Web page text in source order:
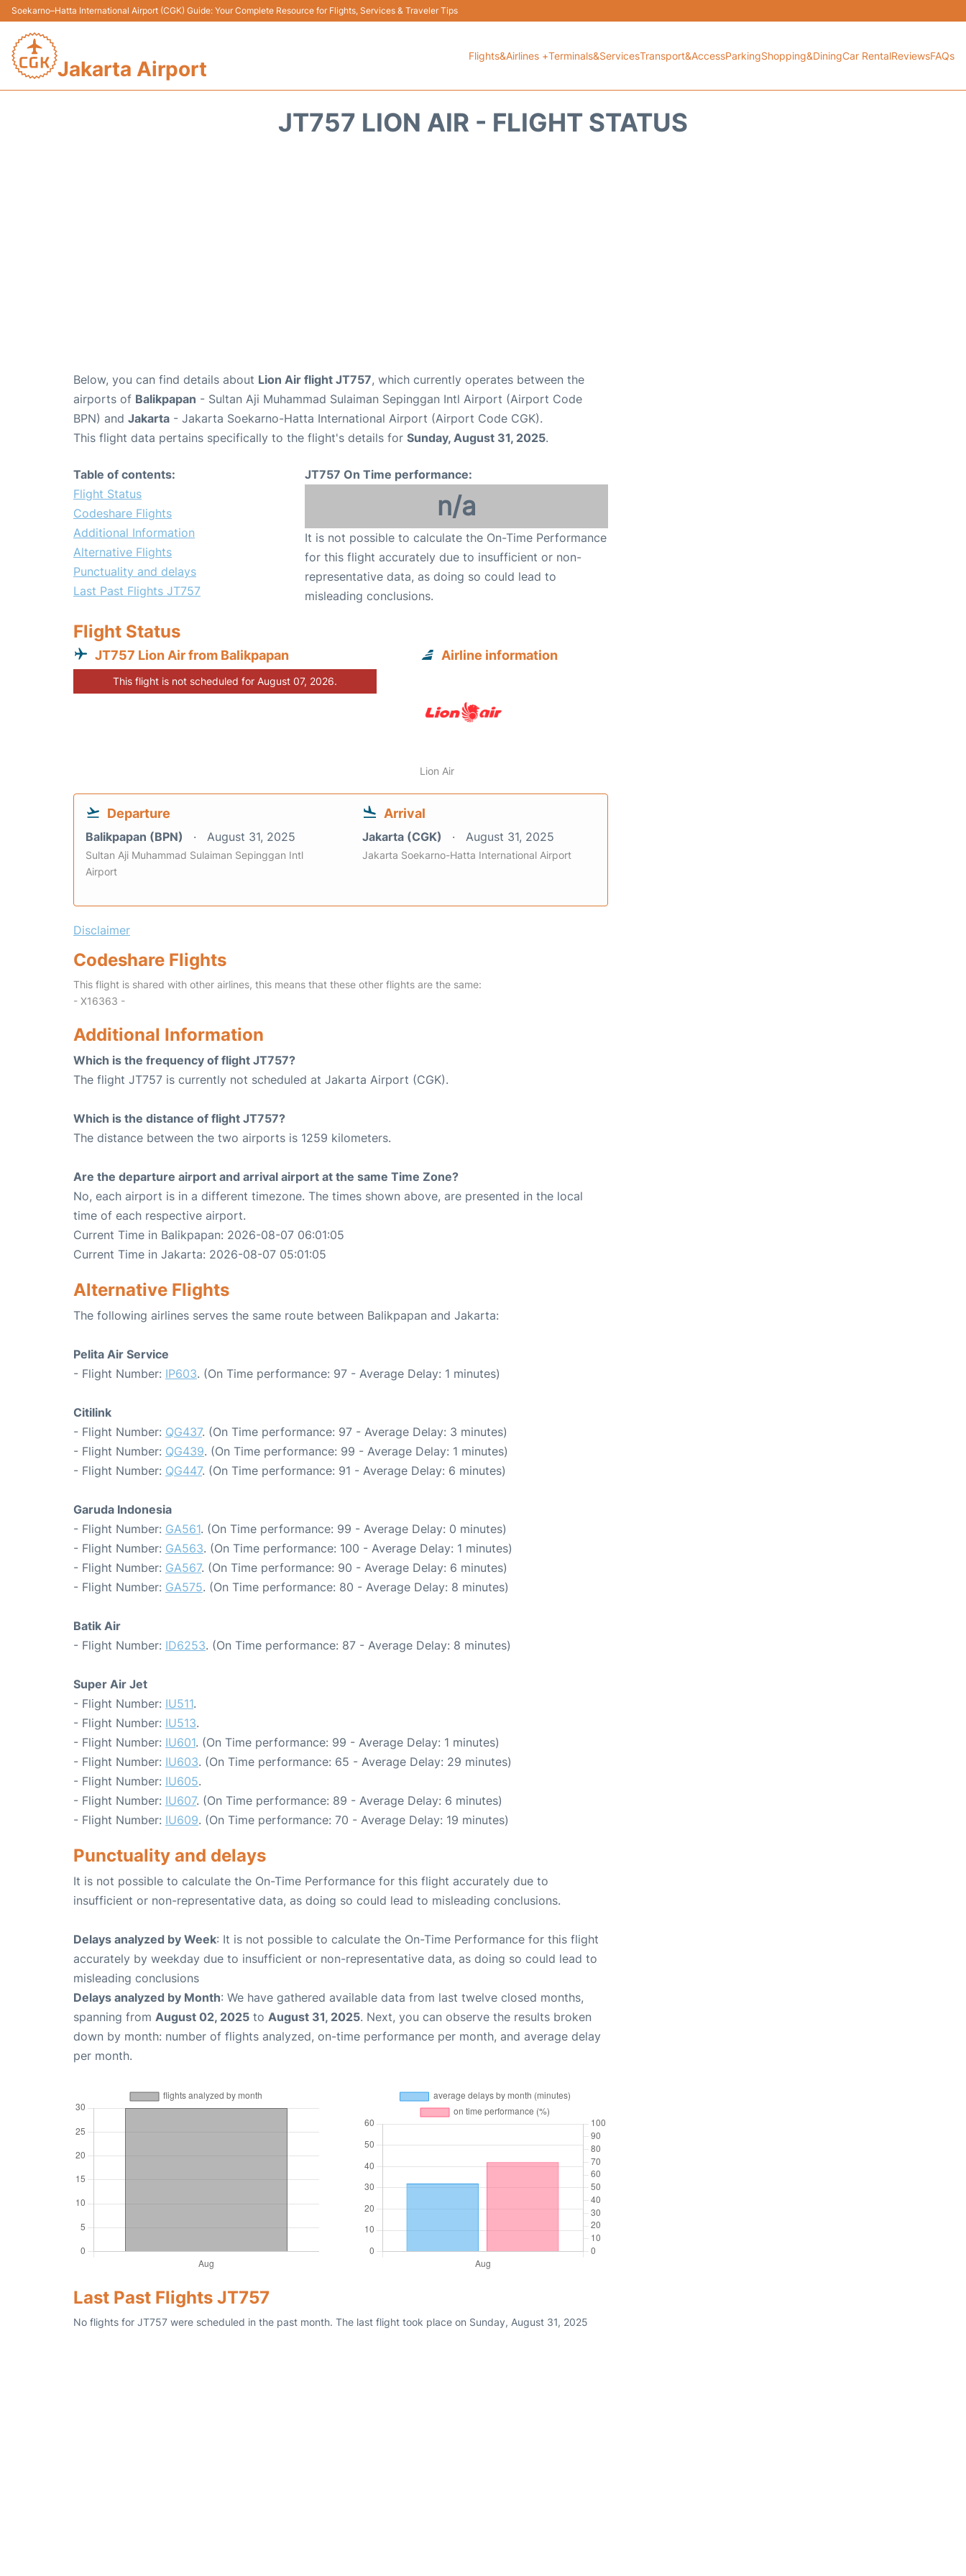
Soekarno–Hatta International Airport (CGK) Guide: Your Complete Resource for Flights, Services & Traveler Tips
Jakarta Airport
Flights&Airlines +Terminals&ServicesTransport&AccessParkingShopping&DiningCar RentalReviewsFAQs
JT757 LION AIR - FLIGHT STATUS
Below, you can find details about Lion Air flight JT757, which currently operates between the
airports of Balikpapan - Sultan Aji Muhammad Sulaiman Sepinggan Intl Airport (Airport Code
BPN) and Jakarta - Jakarta Soekarno-Hatta International Airport (Airport Code CGK).
This flight data pertains specifically to the flight's details for Sunday, August 31, 2025.
Table of contents:
Flight Status
Codeshare Flights
Additional Information
Alternative Flights
Punctuality and delays
Last Past Flights JT757
JT757 On Time performance:
n/a
It is not possible to calculate the On-Time Performance
for this flight accurately due to insufficient or non-
representative data, as doing so could lead to
misleading conclusions.
Flight Status
JT757 Lion Air from Balikpapan
This flight is not scheduled for August 07, 2026.
Airline information
Lion Air
Departure
Balikpapan (BPN) August 31, 2025
Sultan Aji Muhammad Sulaiman Sepinggan Intl
Airport
Arrival
Jakarta (CGK) August 31, 2025
Jakarta Soekarno-Hatta International Airport
Disclaimer
Codeshare Flights
This flight is shared with other airlines, this means that these other flights are the same:
- X16363 -
Additional Information
Which is the frequency of flight JT757?
The flight JT757 is currently not scheduled at Jakarta Airport (CGK).
Which is the distance of flight JT757?
The distance between the two airports is 1259 kilometers.
Are the departure airport and arrival airport at the same Time Zone?
No, each airport is in a different timezone. The times shown above, are presented in the local
time of each respective airport.
Current Time in Balikpapan: 2026-08-07 06:01:05
Current Time in Jakarta: 2026-08-07 05:01:05
Alternative Flights
The following airlines serves the same route between Balikpapan and Jakarta:
Pelita Air Service
- Flight Number: IP603. (On Time performance: 97 - Average Delay: 1 minutes)
Citilink
- Flight Number: QG437. (On Time performance: 97 - Average Delay: 3 minutes)
- Flight Number: QG439. (On Time performance: 99 - Average Delay: 1 minutes)
- Flight Number: QG447. (On Time performance: 91 - Average Delay: 6 minutes)
Garuda Indonesia
- Flight Number: GA561. (On Time performance: 99 - Average Delay: 0 minutes)
- Flight Number: GA563. (On Time performance: 100 - Average Delay: 1 minutes)
- Flight Number: GA567. (On Time performance: 90 - Average Delay: 6 minutes)
- Flight Number: GA575. (On Time performance: 80 - Average Delay: 8 minutes)
Batik Air
- Flight Number: ID6253. (On Time performance: 87 - Average Delay: 8 minutes)
Super Air Jet
- Flight Number: IU511.
- Flight Number: IU513.
- Flight Number: IU601. (On Time performance: 99 - Average Delay: 1 minutes)
- Flight Number: IU603. (On Time performance: 65 - Average Delay: 29 minutes)
- Flight Number: IU605.
- Flight Number: IU607. (On Time performance: 89 - Average Delay: 6 minutes)
- Flight Number: IU609. (On Time performance: 70 - Average Delay: 19 minutes)
Punctuality and delays
It is not possible to calculate the On-Time Performance for this flight accurately due to
insufficient or non-representative data, as doing so could lead to misleading conclusions.
Delays analyzed by Week: It is not possible to calculate the On-Time Performance for this flight
accurately by weekday due to insufficient or non-representative data, as doing so could lead to
misleading conclusions
Delays analyzed by Month: We have gathered available data from last twelve closed months,
spanning from August 02, 2025 to August 31, 2025. Next, you can observe the results broken
down by month: number of flights analyzed, on-time performance per month, and average delay
per month.
Last Past Flights JT757
No flights for JT757 were scheduled in the past month. The last flight took place on Sunday, August 31, 2025